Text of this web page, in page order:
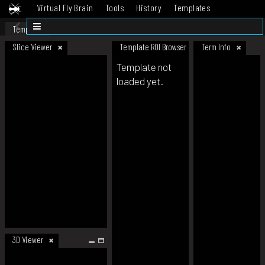
Virtual Fly Brain Tools History
Templates
Datasets
Template
Slice Viewer
3D Viewer
Template ROI Browser Term Info
Template not
loaded yet.